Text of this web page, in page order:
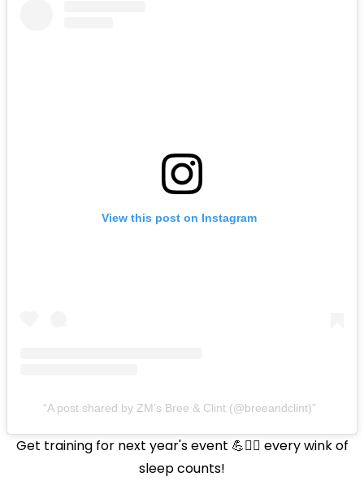
View this post on Instagram
A post shared by ZM's Bree & Clint (@breeandclint)
Get training for next year's event 💪🏋️‍♀️ every wink of
sleep counts!